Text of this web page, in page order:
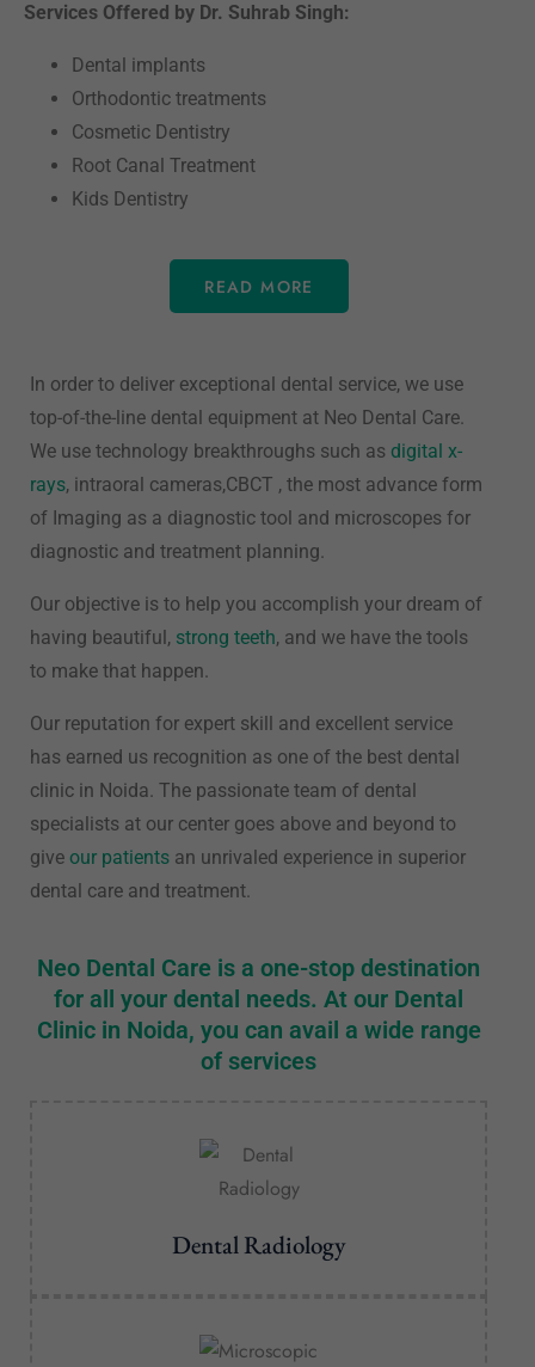
Services Offered by Dr. Suhrab Singh:
Dental implants
Orthodontic treatments
Cosmetic Dentistry
Root Canal Treatment
Kids Dentistry
READ MORE
In order to deliver exceptional dental service, we use
top-of-the-line dental equipment at Neo Dental Care.
We use technology breakthroughs such as digital x-
rays, intraoral cameras,CBCT , the most advance form
of Imaging as a diagnostic tool and microscopes for
diagnostic and treatment planning.
Our objective is to help you accomplish your dream of
having beautiful, strong teeth, and we have the tools
to make that happen.
Our reputation for expert skill and excellent service
has earned us recognition as one of the best dental
clinic in Noida. The passionate team of dental
specialists at our center goes above and beyond to
give our patients an unrivaled experience in superior
dental care and treatment.
Neo Dental Care is a one-stop destination
for all your dental needs. At our Dental
Clinic in Noida, you can avail a wide range
of services
Dental Radiology